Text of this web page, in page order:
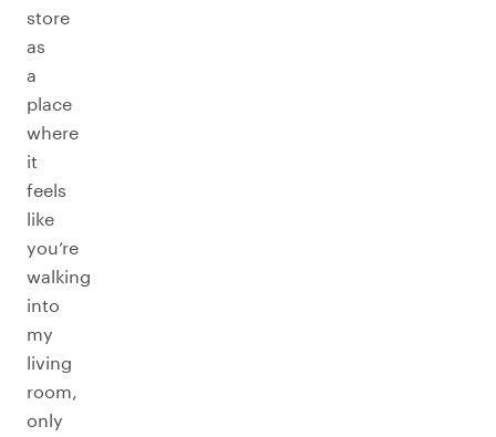
store
as
a
place
where
it
feels
like
you’re
walking
into
my
living
room,
only